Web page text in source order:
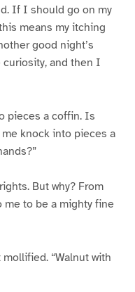
If I should go on my
means my itching
good night’s
curiosity, and then I
pieces a coffin. Is
knock into pieces a
But why? From
to be a mighty fine
“Walnut with